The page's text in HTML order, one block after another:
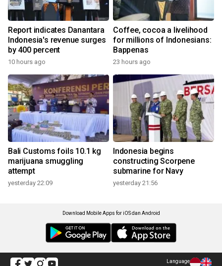
Report indicates Danantara
Indonesia's revenue surges
by 400 percent
10 hours ago
Coffee, cocoa a livelihood
for millions of Indonesians:
Bappenas
23 hours ago
Bali Customs foils 10.1 kg
marijuana smuggling
attempt
yesterday 22:09
Indonesia begins
constructing Scorpene
submarine for Navy
yesterday 21:56
Download Mobile Apps for iOS dan Android
Language